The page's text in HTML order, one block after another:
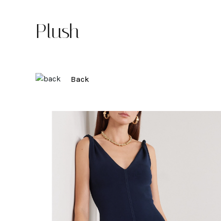
Plush
Back